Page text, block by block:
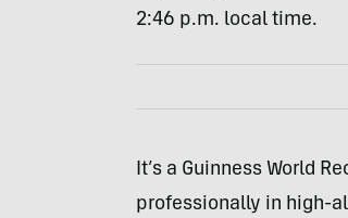
2:46 p.m. local time.
It’s a Guinness World
professionally in high-